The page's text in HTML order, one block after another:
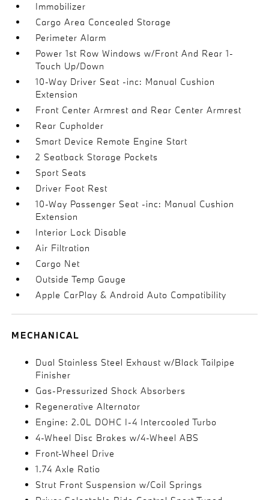
Immobilizer
Cargo Area Concealed Storage
Perimeter Alarm
Power 1st Row Windows w/Front And Rear 1-
Touch Up/Down
10-Way Driver Seat -inc: Manual Cushion
Extension
Front Center Armrest and Rear Center Armrest
Rear Cupholder
Smart Device Remote Engine Start
2 Seatback Storage Pockets
Sport Seats
Driver Foot Rest
10-Way Passenger Seat -inc: Manual Cushion
Extension
Interior Lock Disable
Air Filtration
Cargo Net
Outside Temp Gauge
Apple CarPlay & Android Auto Compatibility
MECHANICAL
Dual Stainless Steel Exhaust w/Black Tailpipe
Finisher
Gas-Pressurized Shock Absorbers
Regenerative Alternator
Engine: 2.0L DOHC I-4 Intercooled Turbo
4-Wheel Disc Brakes w/4-Wheel ABS
Front-Wheel Drive
1.74 Axle Ratio
Strut Front Suspension w/Coil Springs